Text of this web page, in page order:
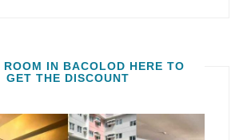
ROOM IN BACOLOD HERE TO
GET THE DISCOUNT